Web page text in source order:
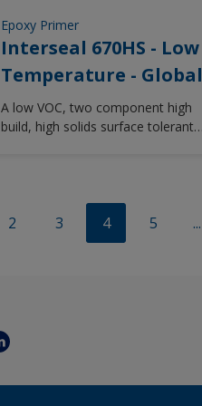
Epoxy Primer
Interseal 670HS - Low
Temperature - Global
A low VOC, two component high
build, high solids surface tolerant
2 3 4 5 ...